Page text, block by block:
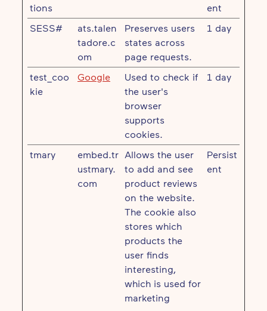
tions
ent
SESS#
ats.talen
tadore.c
om
Preserves users
states across
page requests.
1 day
test_coo
kie
Google
Used to check if
the user's
browser
supports
cookies.
1 day
tmary
embed.tr
ustmary.
com
Allows the user
to add and see
product reviews
on the website.
The cookie also
stores which
products the
user finds
interesting,
which is used for
marketing
Persist
ent